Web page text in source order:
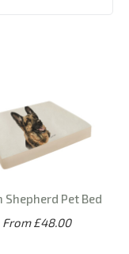
Shepherd Pet Bed
From £48.00